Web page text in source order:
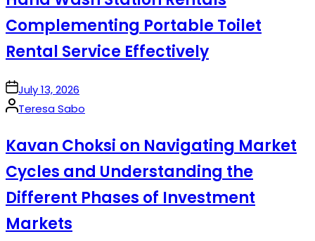
Complementing Portable Toilet
Rental Service Effectively
onJuly 13, 2026
Posted
Teresa Sabo
Kavan Choksi on Navigating Market
Cycles and Understanding the
Different Phases of Investment
Markets